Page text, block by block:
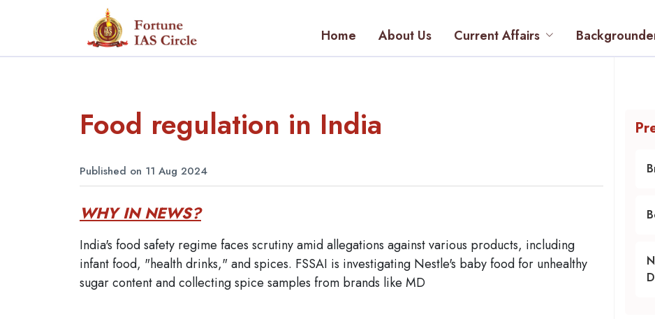
Home About Us Current Affairs
Food regulation in India
Published on 11 Aug 2024
WHY IN NEWS?
India's food safety regime faces scrutiny amid allegations against various products, including
infant food, "health drinks," and spices. FSSAI is investigating Nestle's baby food for unhealthy
sugar content and collecting spice samples from brands like MD